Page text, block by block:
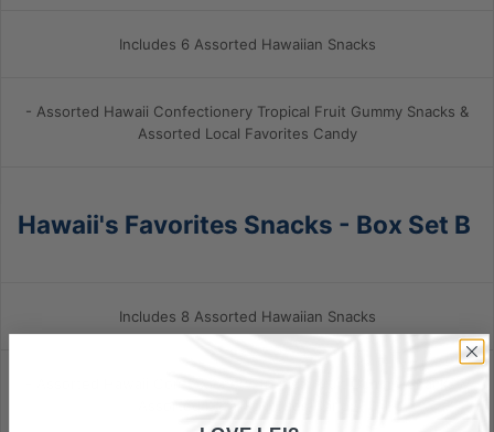
Includes 6 Assorted Hawaiian Snacks
- Assorted Hawaii Confectionery Tropical Fruit Gummy Snacks &
Assorted Local Favorites Candy
Hawaii's Favorites Snacks - Box Set B
Includes 8 Assorted Hawaiian Snacks
- Assorted Hawaii Confectionery Tropical Fruit Gummy Snacks &